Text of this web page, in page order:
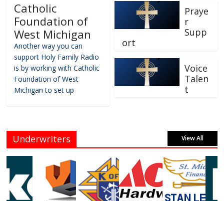
Catholic
Foundation of
West Michigan
Another way you can
support Holy Family Radio
is by working with Catholic
Foundation of West
Michigan to set up
Praye
r
Supp
ort
Voice
Talen
t
Underwriters View All